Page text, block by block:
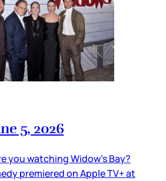
5, 2026
you watching Widow’s Bay?
premiered on Apple TV+ at